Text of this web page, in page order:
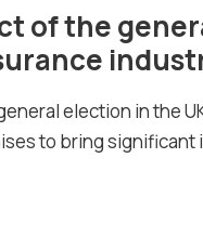
of the
election in the
to bring significant